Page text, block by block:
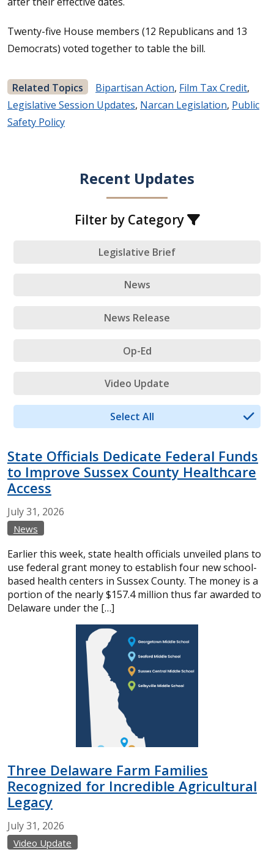
Twenty-five House members (12 Republicans and 13
Democrats) voted together to table the bill.
Related Topics Bipartisan Action, Film Tax Credit,
Legislative Session Updates, Narcan Legislation, Public
Safety Policy
Recent Updates
Filter by Category
Legislative Brief
News
News Release
Op-Ed
Video Update
Select All
State Officials Dedicate Federal Funds
to Improve Sussex County Healthcare
Access
July31, 2026
News
Earlier this week, state health officials unveiled plans to
use federal grant money to establish four new school-
based health centers in Sussex County. The money is a
portion of the nearly $157.4 million thus far awarded to
Delaware under the […]
Three Delaware Farm Families
Recognized for Incredible Agricultural
Legacy
July31, 2026
Video Update